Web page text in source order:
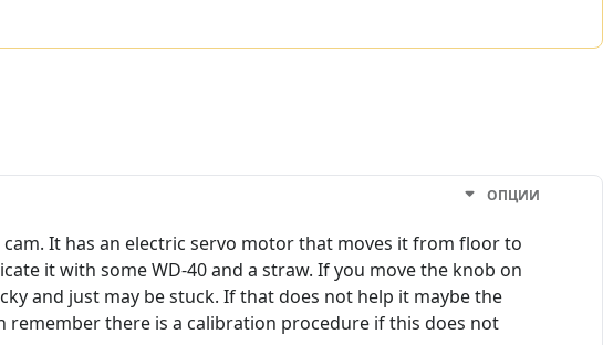
ОПЦИИ
It has an electric servo motor that moves it from floor to
it with some WD-40 and a straw. If you move the knob on
and just may be stuck. If that does not help it maybe the
remember there is a calibration procedure if this does not